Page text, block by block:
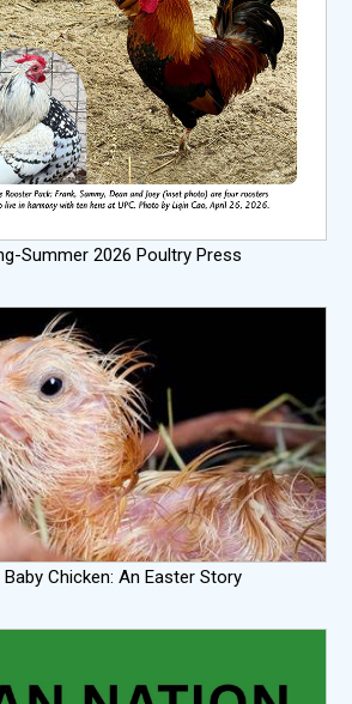
Summer 2026 Poultry Press
Chicken: An Easter Story